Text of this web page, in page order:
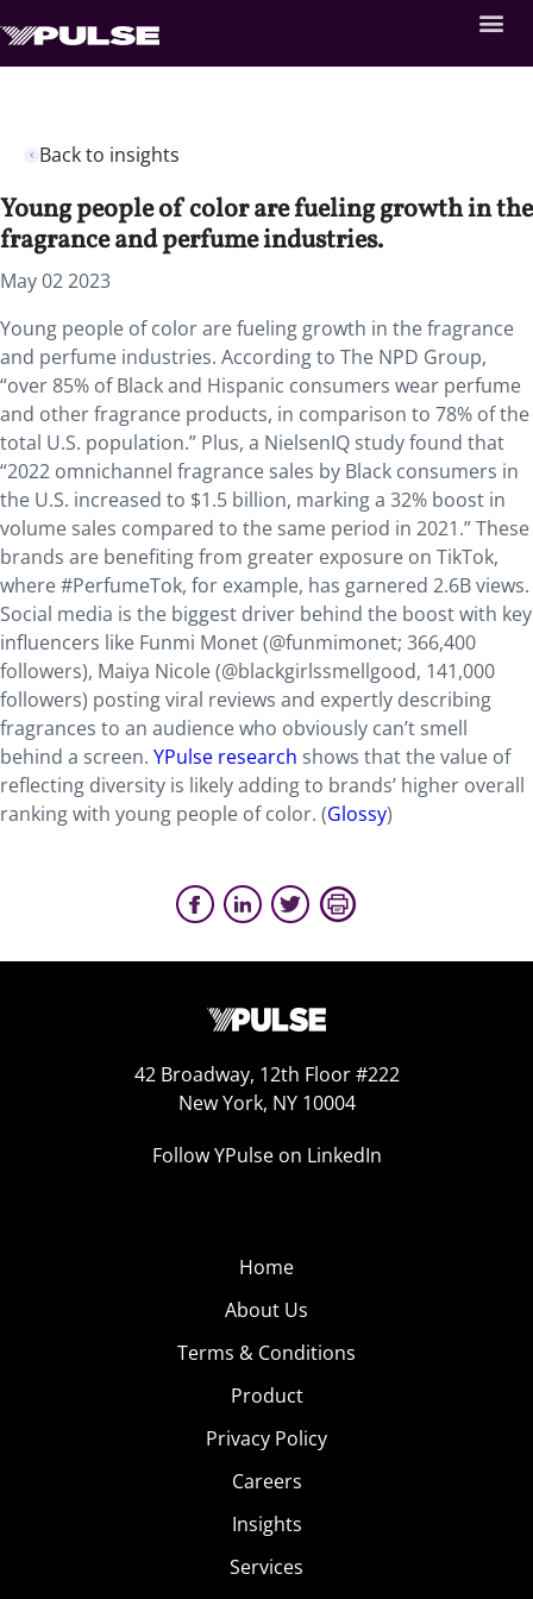
Back to insights
Young people of color are fueling growth in the
fragrance and perfume industries.
May 02 2023
Young people of color are fueling growth in the fragrance
and perfume industries. According to The NPD Group,
“over 85% of Black and Hispanic consumers wear perfume
and other fragrance products, in comparison to 78% of the
total U.S. population.” Plus, a NielsenIQ study found that
“2022 omnichannel fragrance sales by Black consumers in
the U.S. increased to $1.5 billion, marking a 32% boost in
volume sales compared to the same period in 2021.” These
brands are benefiting from greater exposure on TikTok,
where #PerfumeTok, for example, has garnered 2.6B views.
Social media is the biggest driver behind the boost with key
influencers like Funmi Monet (@funmimonet; 366,400
followers), Maiya Nicole (@blackgirlssmellgood, 141,000
followers) posting viral reviews and expertly describing
fragrances to an audience who obviously can’t smell
behind a screen. YPulse research shows that the value of
reflecting diversity is likely adding to brands’ higher overall
ranking with young people of color. (Glossy)
42 Broadway, 12th Floor #222
New York, NY 10004
Follow YPulse on LinkedIn
Home
About Us
Terms & Conditions
Product
Privacy Policy
Careers
Insights
Services